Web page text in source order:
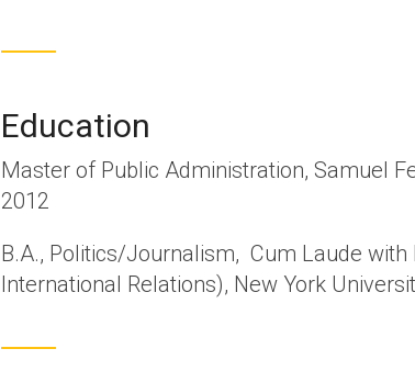
Education
Master of Public Administration, Samuel
2012
B.A., Politics/Journalism, Cum Laude
International Relations), New York